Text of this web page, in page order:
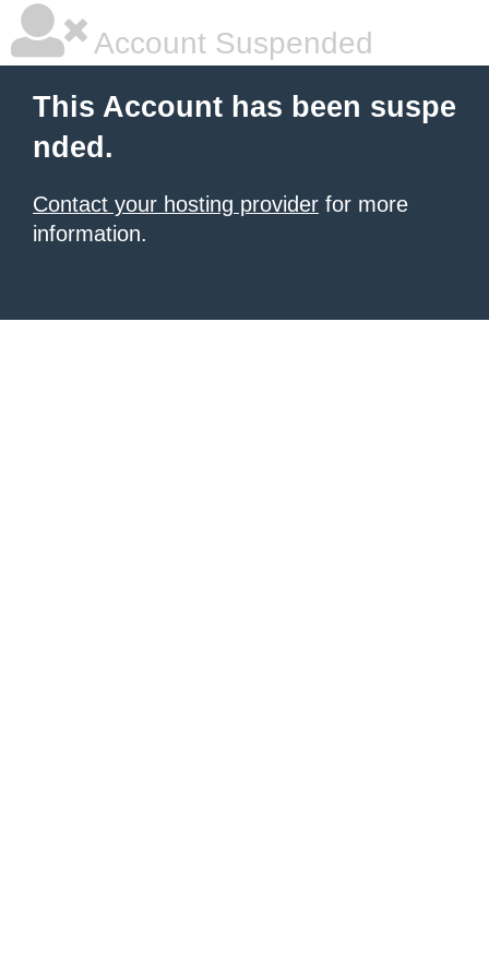
Account Suspended
This Account has been suspe
nded.
Contact your hosting provider for more
information.